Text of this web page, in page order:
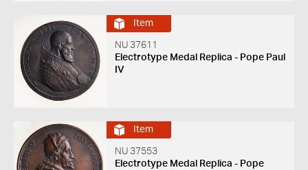
Item
NU 37611
Electrotype Medal Replica - Pope Paul
IV
Item
NU 37553
Electrotype Medal Replica - Pope